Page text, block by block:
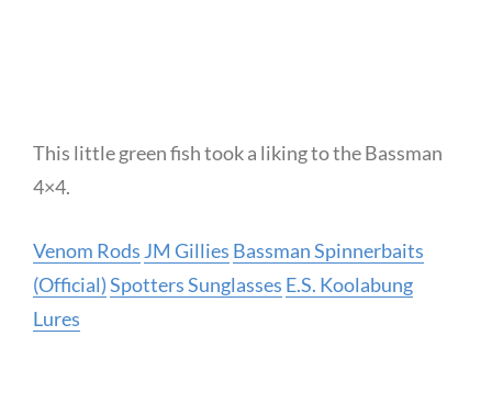
This little green fish took a liking to the Bassman
4×4.
Venom Rods JM Gillies Bassman Spinnerbaits
(Official)Spotters Sunglasses E.S. Koolabung
Lures